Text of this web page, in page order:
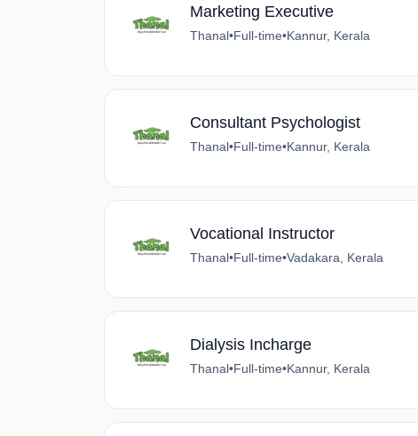
Marketing Executive
Thanal•Full-time•Kannur, Kerala
Consultant Psychologist
Thanal•Full-time•Kannur, Kerala
Vocational Instructor
Thanal•Full-time•Vadakara, Kerala
Dialysis Incharge
Thanal•Full-time•Kannur, Kerala